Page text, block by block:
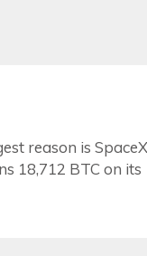
reason is
18,712 BTC on its